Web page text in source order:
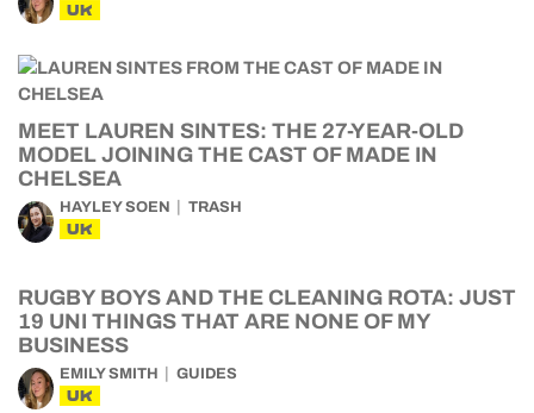
UK
MEET LAUREN SINTES: THE 27-YEAR-OLD
MODEL JOINING THE CAST OF MADE IN
CHELSEA
HAYLEY SOEN TRASH
UK
RUGBY BOYS AND THE CLEANING ROTA: JUST
19 UNI THINGS THAT ARE NONE OF MY
BUSINESS
EMILY SMITH GUIDES
UK